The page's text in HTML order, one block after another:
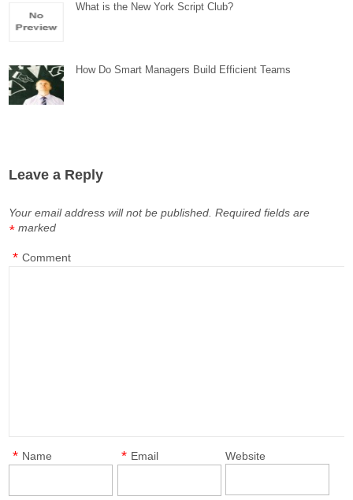
What is the New York Script Club?
How Do Smart Managers Build Efficient Teams
Leave a Reply
Your email address will not be published. Required fields are
marked
*
Comment
*
Name
* Email
* Website